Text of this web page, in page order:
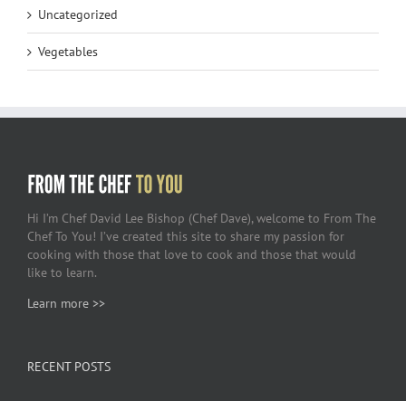
Uncategorized
Vegetables
Hi I’m Chef David Lee Bishop (Chef Dave), welcome to From The
Chef To You! I’ve created this site to share my passion for
cooking with those that love to cook and those that would
like to learn.
Learn more >>
RECENT POSTS